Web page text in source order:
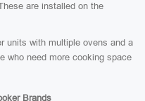
are installed on the
units with multiple ovens and a
who need more cooking space
Brands